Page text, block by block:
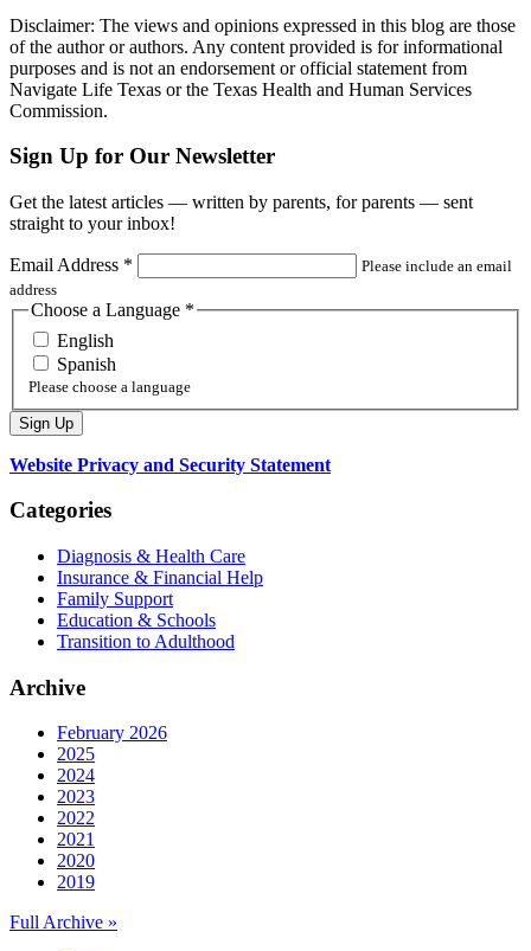
Disclaimer: The views and opinions expressed in this blog are those
of the author or authors. Any content provided is for informational
purposes and is not an endorsement or official statement from
Navigate Life Texas or the Texas Health and Human Services
Commission.
Sign Up for Our Newsletter
Get the latest articles — written by parents, for parents — sent
straight to your inbox!
Email Address *
Please include an email
address
Choose a Language *
English
Spanish
Please choose a language
Website Privacy and Security Statement
Categories
Diagnosis & Health Care
Insurance & Financial Help
Family Support
Education & Schools
Transition to Adulthood
Archive
February 2026
2025
2024
2023
2022
2021
2020
2019
Full Archive »